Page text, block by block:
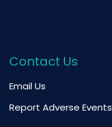
Contact Us
Email Us
Report Adverse Events